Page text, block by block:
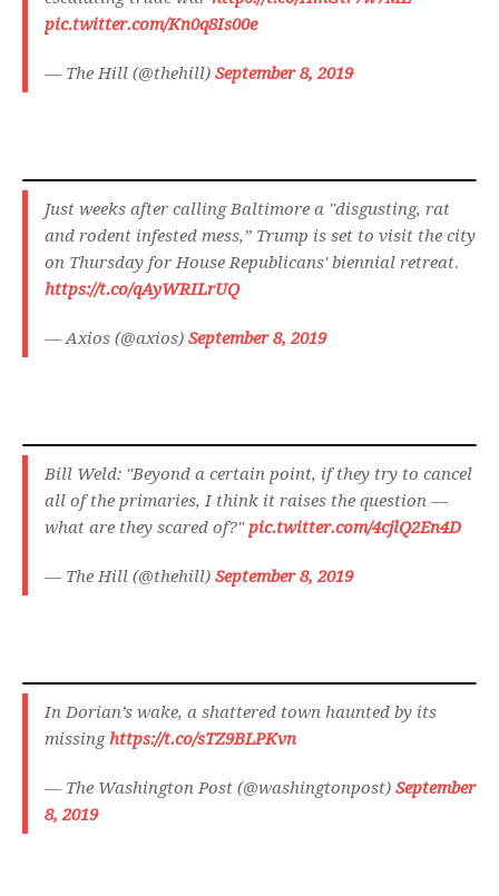
pic.twitter.com/Kn0q8Is00e
— The Hill (@thehill) September 8, 2019
Just weeks after calling Baltimore a "disgusting, rat
and rodent infested mess,” Trump is set to visit the city
on Thursday for House Republicans' biennial retreat.
https://t.co/qAyWRILrUQ
— Axios (@axios) September 8, 2019
Bill Weld: "Beyond a certain point, if they try to cancel
all of the primaries, I think it raises the question —
what are they scared of?"pic.twitter.com/4cjlQ2En4D
— The Hill (@thehill) September 8, 2019
In Dorian’s wake, a shattered town haunted by its
missinghttps://t.co/sTZ9BLPKvn
— The Washington Post (@washingtonpost) September
8, 2019